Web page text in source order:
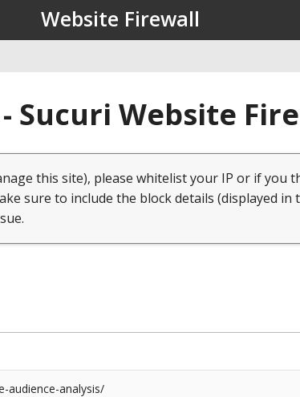
Website Firewall
Sucuri Website
this site), please whitelist your IP or if you
sure to include the block details (displayed in
audience-analysis/